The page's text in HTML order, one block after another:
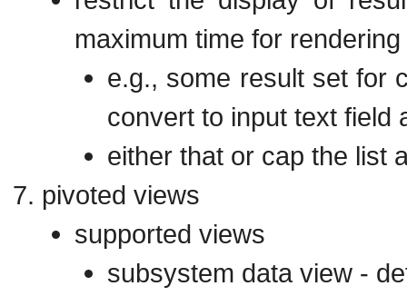
maximum time for rendering
e.g., some result set for
convert to input text field
either that or cap the list
pivoted views
supported views
subsystem data view -